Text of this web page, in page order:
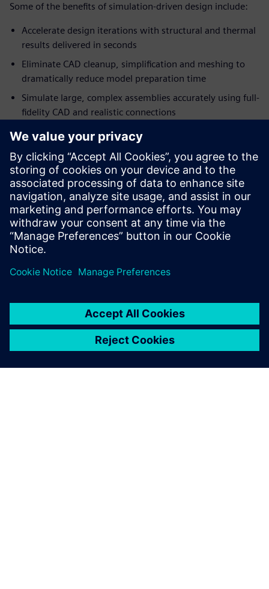
Some of the benefits of simulation-driven design include:
Accelerate design iterations with structural and thermal
results delivered in seconds
Eliminate CAD cleanup, simplification and meshing to
dramatically reduce model preparation time
Simulate large, complex assemblies accurately using full-
fidelity CAD and realistic connections
Engineers and designers can simulate complete assemblies
directly from manufacturing-ready CAD models, enabling
simulation-driven design decisions earlier in the
development process.
Download this fact sheet to learn more about accelerating
your heavy equipment design workflow.
Сподели